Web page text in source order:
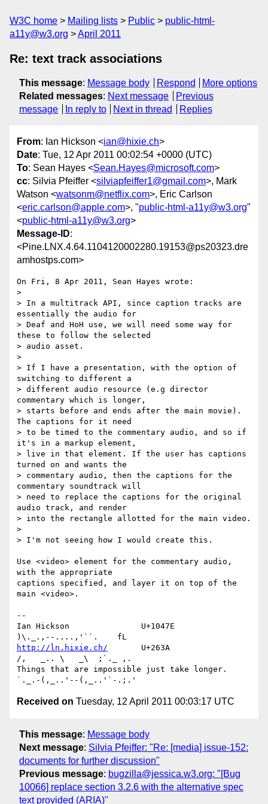
W3C home Mailing lists Public
public-html-
a11y@w3.org
April 2011
Re: text track associations
This message: Message body Respond
More options
Related messages: Next message
Previous
message
In reply to Next in thread Replies
From: Ian Hickson <ian@hixie.ch>
Date: Tue, 12 Apr 2011 00:02:54 +0000 (UTC)
To: Sean Hayes <Sean.Hayes@microsoft.com>
cc: Silvia Pfeiffer <silviapfeiffer1@gmail.com>, Mark
Watson <watsonm@netflix.com>, Eric Carlson
<eric.carlson@apple.com>, "public-html-a11y@w3.org"
<public-html-a11y@w3.org>
Message-ID:
<Pine.LNX.4.64.1104120002280.19153@ps20323.dre
amhostps.com>
On Fri, 8 Apr 2011, Sean Hayes wrote:
>
> In a multitrack API, since caption tracks are
essentially the audio for
> Deaf and HoH use, we will need some way for
these to follow the selected
> audio asset.
>
> If I have a presentation, with the option of
switching to different a
> different audio resource (e.g director
commentary which is longer,
> starts before and ends after the main movie).
The captions for it need
> to be timed to the commentary audio, and so if
it's in a markup element,
> live in that element. If the user has captions
turned on and wants the
> commentary audio, then the captions for the
commentary soundtrack will
> need to replace the captions for the original
audio track, and render
> into the rectangle allotted for the main video.
>
> I'm not seeing how I would create this.
Use <video> element for the commentary audio,
with the appropriate
captions specified, and layer it on top of the
main <video>.
--
Ian Hickson               U+1047E
http://ln.hixie.ch/
       U+263A
/,   _.. \   _\  ;`._ ,.
Things that are impossible just take longer.
Received on Tuesday, 12 April 2011 00:03:17 UTC
This message: Message body
Next message: Silvia Pfeiffer: "Re: [media] issue-152:
documents for further discussion"
Previous message: bugzilla@jessica.w3.org: "[Bug
10066] replace section 3.2.6 with the alternative spec
text provided (ARIA)"